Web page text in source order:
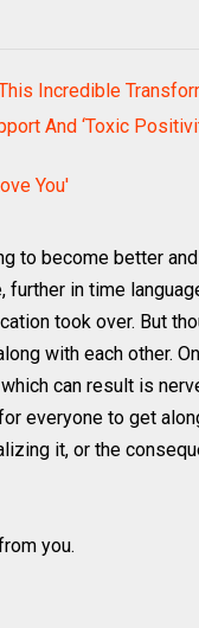
Incredible
And ‘Toxic
You'
to become better
in time
took over. But
with each other.
can result is
everyone to get
it, or the
you.